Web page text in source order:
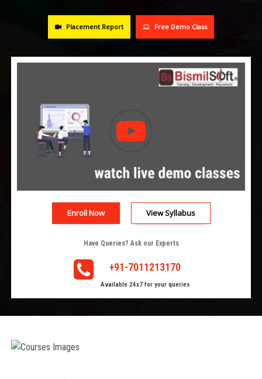
Placement Report Free Demo Class
Enroll Now View Syllabus
Have Queries? Ask our Experts
+91-7011213170
Available 24x7 for your queries